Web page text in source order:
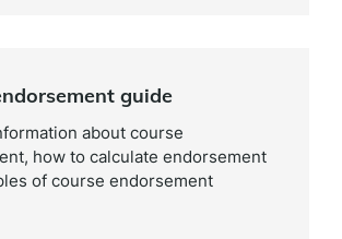
guide
about course
how to calculate endorsement
of course endorsement